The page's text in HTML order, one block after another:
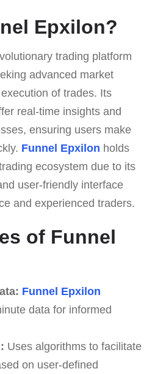
Epxilon?
trading platform
advanced market
of trades. Its
real-time insights and
ensuring users make
Funnel Epxilon holds
ecosystem due to its
user-friendly interface
and experienced traders.
of Funnel
Funnel Epxilon
data for informed
Uses algorithms to facilitate
on user-defined